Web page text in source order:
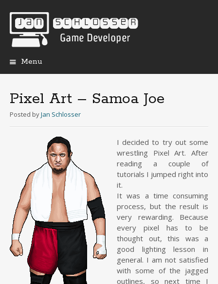
Menu
Pixel Art – Samoa Joe
Posted byJan Schlosser
I decided to try out some
wrestling Pixel Art. After
reading a couple of
tutorials I jumped right into
it.
It was a time consuming
process, but the result is
very rewarding. Because
every pixel has to be
thought out, this was a
good lighting lesson in
general. I am not satisfied
with some of the jagged
outlines, so next time I